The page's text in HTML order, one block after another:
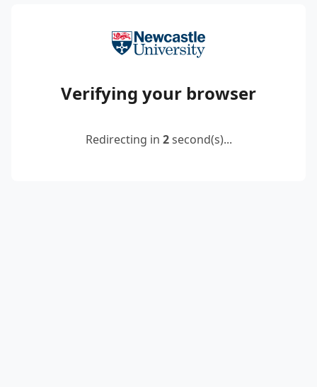
Verifying your browser
Redirecting in 2second(s)...